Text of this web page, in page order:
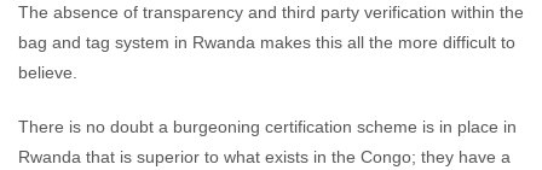
The absence of transparency and third party verification within the
bag and tag system in Rwanda makes this all the more difficult to
believe.
There is no doubt a burgeoning certification scheme is in place in
Rwanda that is superior to what exists in the Congo; they have a